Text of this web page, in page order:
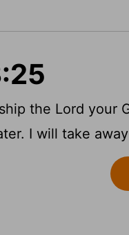
the Lord your
I will take